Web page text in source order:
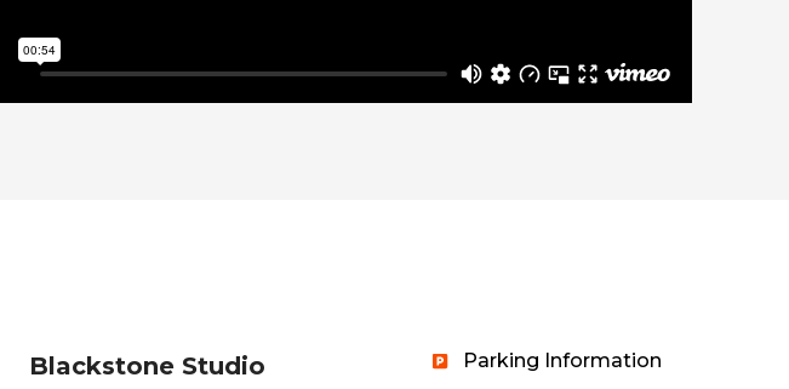
Blackstone Studio Parking Information